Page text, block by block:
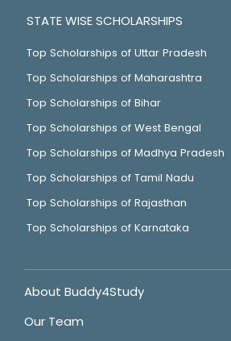
STATE WISE SCHOLARSHIPS
Top Scholarships of Uttar Pradesh
Top Scholarships of Maharashtra
Top Scholarships of Bihar
Top Scholarships of West Bengal
Top Scholarships of Madhya Pradesh
Top Scholarships of Tamil Nadu
Top Scholarships of Rajasthan
Top Scholarships of Karnataka
About Buddy4Study
Our Team